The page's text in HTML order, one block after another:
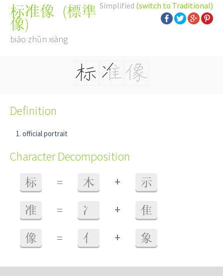
Simplified (switch to Traditional)
标准像 (標準
像)
biāo zhǔn xiàng
Definition
official portrait
Character Decomposition
标 = 木 + 示
准 = 冫 + 隹
像 = 亻 + 象